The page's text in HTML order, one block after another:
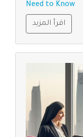
Need to Know
اقرأ المزيد